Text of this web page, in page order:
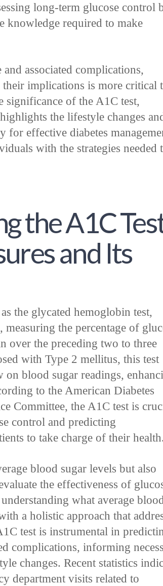
long-term glucose control
knowledge required to make
associated complications,
implications is more critical
significance of the A1C test,
the lifestyle changes
for effective diabetes
with the strategies needed
the A1C
and Its
the glycated hemoglobin test,
the percentage of
over the preceding two to three
with Type 2 mellitus, this test
blood sugar readings,
to the American Diabetes
Committee, the A1C test is
control and predicting
to take charge of their
blood sugar levels but also
the effectiveness of
what average
a holistic approach that
test is instrumental in
complications, informing
changes. Recent statistics
department visits related to